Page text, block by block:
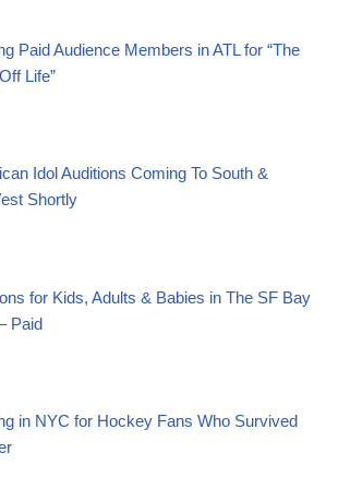
Paid Audience Members in ATL for “The
Life”
Idol Auditions Coming To South &
Shortly
for Kids, Adults & Babies in The SF Bay
Paid
in NYC for Hockey Fans Who Survived